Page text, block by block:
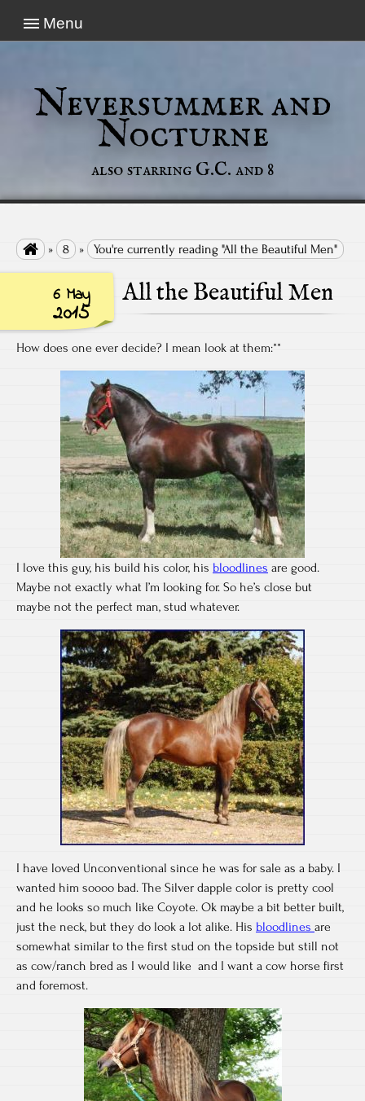
Menu
Neversummer and
Nocturne
also starring G.C. and 8
 » 8 » You're currently reading "All the Beautiful Men"
6 May
2015
All the Beautiful Men
How does one ever decide? I mean look at them:**
I love this guy, his build his color, his bloodlines are good.
Maybe not exactly what I’m looking for. So he’s close but
maybe not the perfect man, stud whatever.
I have loved Unconventional since he was for sale as a baby. I
wanted him soooo bad. The Silver dapple color is pretty cool
and he looks so much like Coyote. Ok maybe a bit better built,
just the neck, but they do look a lot alike. His bloodlines are
somewhat similar to the first stud on the topside but still not
as cow/ranch bred as I would like and I want a cow horse first
and foremost.